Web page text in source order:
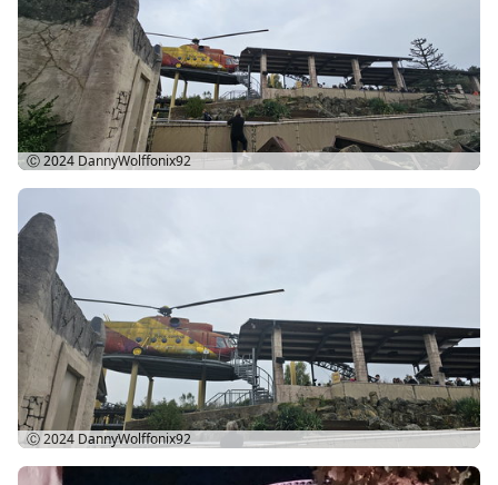
Ⓒ 2024 DannyWolffonix92
Ⓒ 2024 DannyWolffonix92